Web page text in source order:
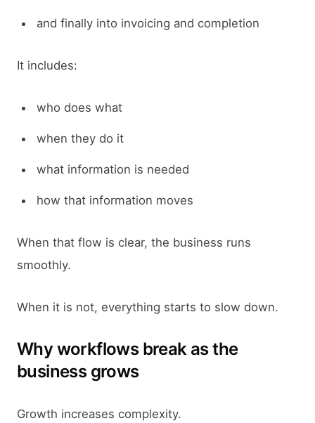
and finally into invoicing and completion
It includes:
who does what
when they do it
what information is needed
how that information moves
When that flow is clear, the business runs
smoothly.
When it is not, everything starts to slow down.
Why workflows break as the
business grows
Growth increases complexity.